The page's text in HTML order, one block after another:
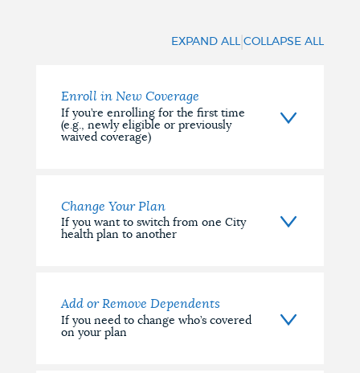
EXPAND ALL |COLLAPSE ALL
Enroll in New Coverage
If you’re enrolling for the first time
(e.g., newly eligible or previously
waived coverage)
Change Your Plan
If you want to switch from one City
health plan to another
Add or Remove Dependents
If you need to change who’s covered
on your plan